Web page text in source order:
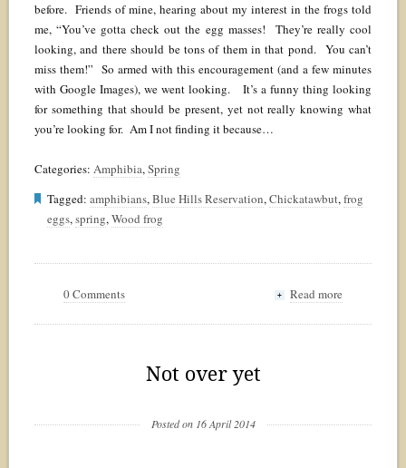
before. Friends of mine, hearing about my interest in the frogs told
me, “You’ve gotta check out the egg masses! They’re really cool
looking, and there should be tons of them in that pond. You can’t
miss them!” So armed with this encouragement (and a few minutes
with Google Images), we went looking. It’s a funny thing looking
for something that should be present, yet not really knowing what
you’re looking for. Am I not finding it because…
Categories: Amphibia,Spring
Tagged: amphibians,Blue Hills Reservation,Chickatawbut,frog
eggs,spring,Wood frog
0 Comments + Read more
Not over yet
Posted on 16 April 2014